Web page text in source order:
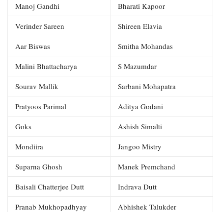
Manoj Gandhi Bharati Kapoor
Verinder Sareen Shireen Elavia
Aar Biswas Smitha Mohandas
Malini Bhattacharya S Mazumdar
Sourav Mallik Sarbani Mohapatra
Pratyoos Parimal Aditya Godani
Goks Ashish Simalti
Mondiira Jangoo Mistry
Suparna Ghosh Manek Premchand
Baisali Chatterjee Dutt Indrava Dutt
Pranab Mukhopadhyay Abhishek Talukder